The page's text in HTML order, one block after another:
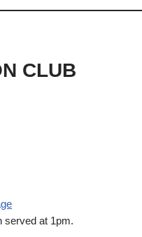
CLUB
served at 1pm.